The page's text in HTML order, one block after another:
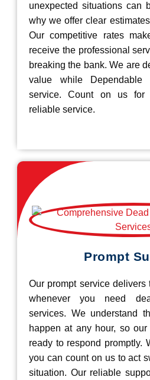
unexpected situations can
why we offer clear
Our competitive rates
receive the professional
breaking the bank. We are
value while Dependable
service. Count on us for
reliable service.
Prompt
Our prompt service
whenever you need
services. We understand
happen at any hour, so
ready to respond promptly.
you can count on us to act
situation. Our reliable